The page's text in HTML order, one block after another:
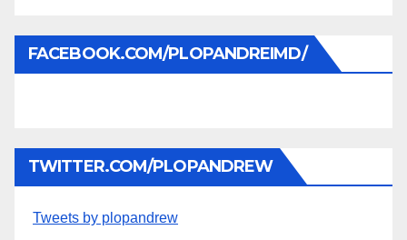
FACEBOOK.COM/PLOPANDREIMD/
TWITTER.COM/PLOPANDREW
Tweets by plopandrew